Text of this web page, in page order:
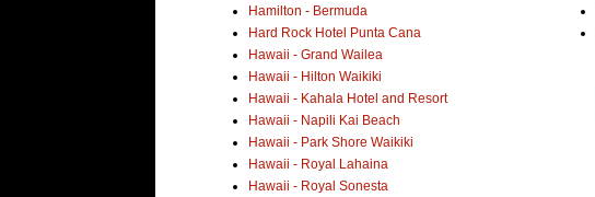
Hamilton - Bermuda
Hard Rock Hotel Punta Cana
Hawaii - Grand Wailea
Hawaii - Hilton Waikiki
Hawaii - Kahala Hotel and Resort
Hawaii - Napili Kai Beach
Hawaii - Park Shore Waikiki
Hawaii - Royal Lahaina
Hawaii - Royal Sonesta